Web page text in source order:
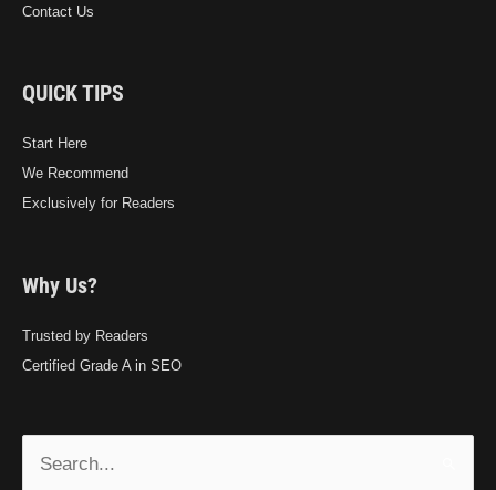
Contact Us
QUICK TIPS
Start Here
We Recommend
Exclusively for Readers
Why Us?
Trusted by Readers
Certified Grade A in SEO
Search